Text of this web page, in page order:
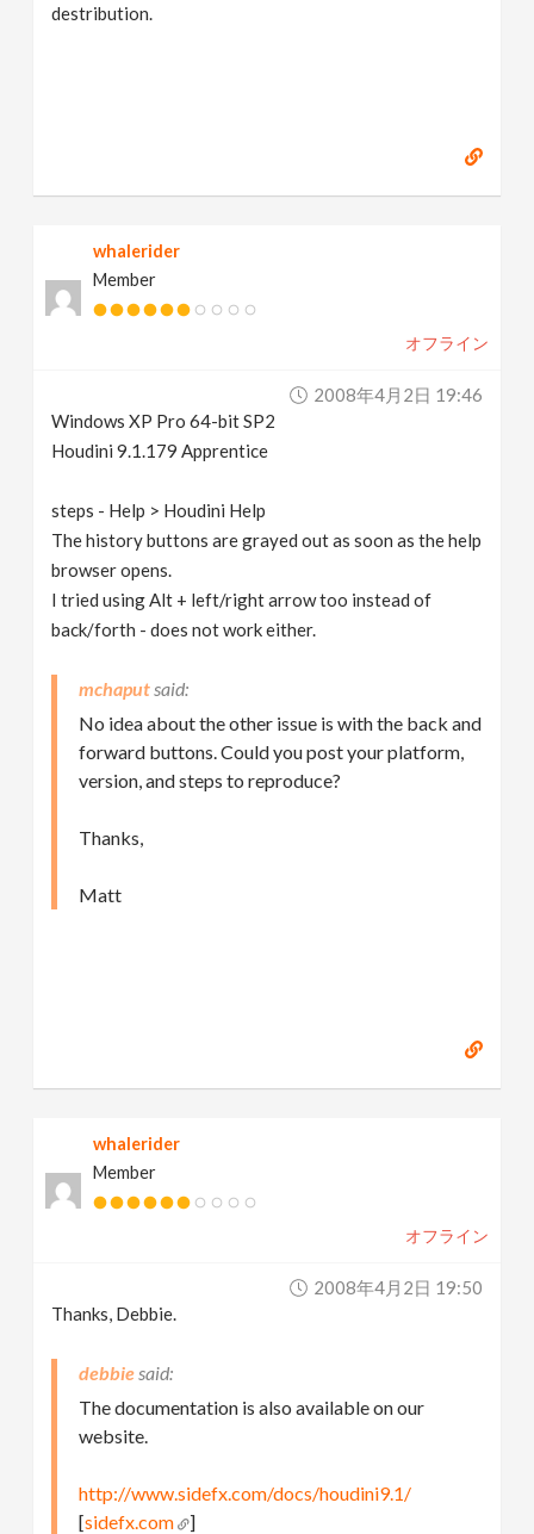
destribution.
whalerider
Member
オフライン
2008年4月2日 19:46
Windows XP Pro 64-bit SP2
Houdini 9.1.179 Apprentice
steps - Help > Houdini Help
The history buttons are grayed out as soon as the help
browser opens.
I tried using Alt + left/right arrow too instead of
back/forth - does not work either.
mchaput
No idea about the other issue is with the back and
forward buttons. Could you post your platform,
version, and steps to reproduce?
Thanks,
Matt
whalerider
Member
オフライン
2008年4月2日 19:50
Thanks, Debbie.
debbie
The documentation is also available on our
website.
http://www.sidefx.com/docs/houdini9.1/
[sidefx.com ]